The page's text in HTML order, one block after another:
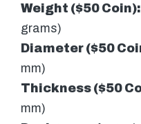
Weight ($50 Coin):
grams)
Diameter ($50
mm)
Thickness ($50
mm)